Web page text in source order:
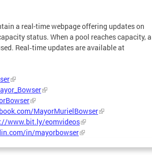
a real-time webpage offering updates on
status. When a pool reaches capacity, a
Real‑time updates are available at
MayorMurielBowser
www.bit.ly/eomvideos
in/mayorbowser